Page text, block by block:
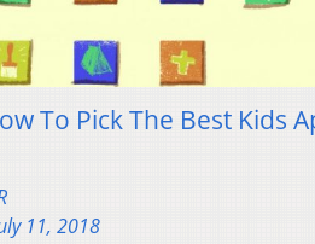
To Pick The Best Kids
11, 2018